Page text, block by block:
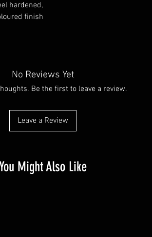
hardened,
finish
No Reviews Yet
Be the first to leave a review.
Leave a Review
Might Also Like